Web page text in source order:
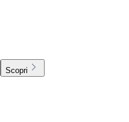
Scopri